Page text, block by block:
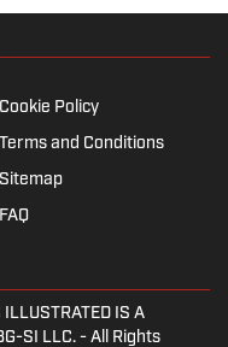
Cookie Policy
Terms and Conditions
Sitemap
FAQ
ILLUSTRATED IS A
SI LLC. - All Rights